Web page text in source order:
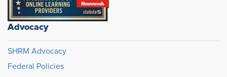
Advocacy
SHRM Advocacy
Federal Policies